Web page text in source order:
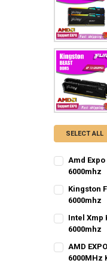
SELECT ALL
Amd
6000mhz
MEMORY
6GB 8GB
CURRENT
STOCK:
QUANTITY:
Kingston
6000mhz
MEMORY
1GB 8GB
6GB
Intel Xmp
6000mhz
MEMORY
16GB 8GB
AMD
6000MHz